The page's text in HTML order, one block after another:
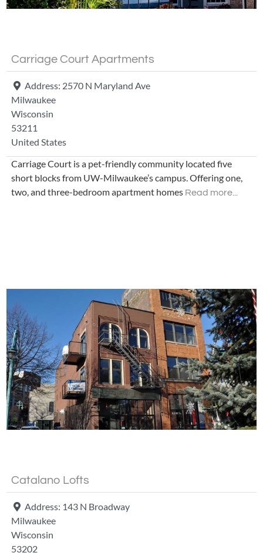
Carriage Court Apartments
Address: 2570 N Maryland Ave
Milwaukee
Wisconsin
53211
United States
Carriage Court is a pet-friendly community located five
short blocks from UW-Milwaukee’s campus. Offering one,
two, and three-bedroom apartment homes Read more...
Catalano Lofts
Address: 143 N Broadway
Milwaukee
Wisconsin
53202